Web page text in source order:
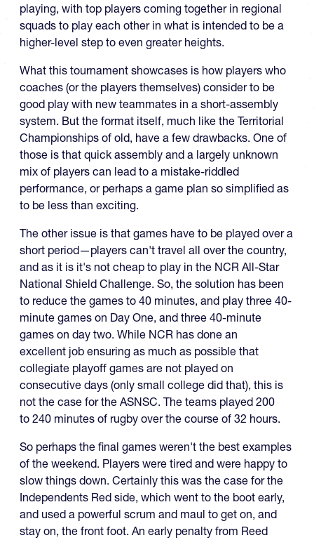
playing, with top players coming together in regional
squads to play each other in what is intended to be a
higher-level step to even greater heights.
What this tournament showcases is how players who
coaches (or the players themselves) consider to be
good play with new teammates in a short-assembly
system. But the format itself, much like the Territorial
Championships of old, have a few drawbacks. One of
those is that quick assembly and a largely unknown
mix of players can lead to a mistake-riddled
performance, or perhaps a game plan so simplified as
to be less than exciting.
The other issue is that games have to be played over a
short period—players can't travel all over the country,
and as it is it's not cheap to play in the NCR All-Star
National Shield Challenge. So, the solution has been
to reduce the games to 40 minutes, and play three 40-
minute games on Day One, and three 40-minute
games on day two. While NCR has done an
excellent job ensuring as much as possible that
collegiate playoff games are not played on
consecutive days (only small college did that), this is
not the case for the ASNSC. The teams played 200
to 240 minutes of rugby over the course of 32 hours.
So perhaps the final games weren't the best examples
of the weekend. Players were tired and were happy to
slow things down. Certainly this was the case for the
Independents Red side, which went to the boot early,
and used a powerful scrum and maul to get on, and
stay on, the front foot. An early penalty from Reed